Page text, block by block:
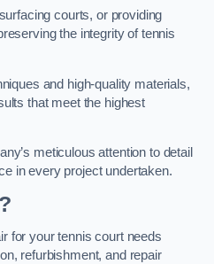
courts, or providing
the integrity of tennis
and high-quality materials,
that meet the highest
meticulous attention to detail
in every project undertaken.
for your tennis court needs
refurbishment, and repair